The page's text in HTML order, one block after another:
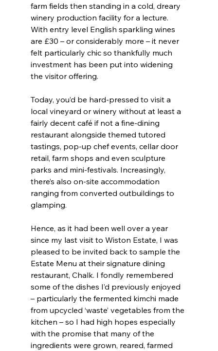
farm fields then standing in a cold, dreary
winery production facility for a lecture.
With entry level English sparkling wines
are £30 – or considerably more – it never
felt particularly chic so thankfully much
investment has been put into widening
the visitor offering.
Today, you’d be hard-pressed to visit a
local vineyard or winery without at least a
fairly decent café if not a fine-dining
restaurant alongside themed tutored
tastings, pop-up chef events, cellar door
retail, farm shops and even sculpture
parks and mini-festivals. Increasingly,
there’s also on-site accommodation
ranging from converted outbuildings to
glamping.
Hence, as it had been well over a year
since my last visit to Wiston Estate, I was
pleased to be invited back to sample the
Estate Menu at their signature dining
restaurant, Chalk. I fondly remembered
some of the dishes I’d previously enjoyed
– particularly the fermented kimchi made
from upcycled ‘waste’ vegetables from the
kitchen – so I had high hopes especially
with the promise that many of the
ingredients were grown, reared, farmed